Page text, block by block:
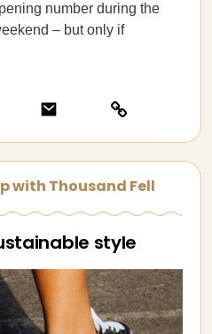
number during the
– but only if
with Thousand Fell
style